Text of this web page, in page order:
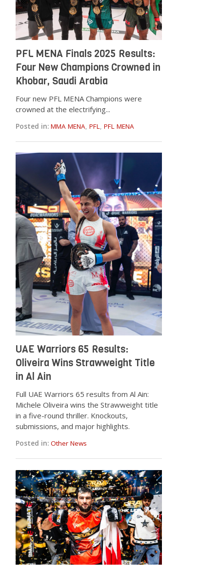
PFL MENA Finals 2025 Results:
Four New Champions Crowned in
Khobar, Saudi Arabia
Four new PFL MENA Champions were
crowned at the electrifying...
Posted in: MMA MENA,PFL,PFL MENA
UAE Warriors 65 Results:
Oliveira Wins Strawweight Title
in Al Ain
Full UAE Warriors 65 results from Al Ain:
Michele Oliveira wins the Strawweight title
in a five-round thriller. Knockouts,
submissions, and major highlights.
Posted in: Other News